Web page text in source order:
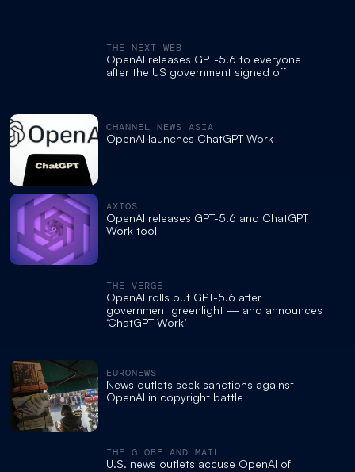
THE NEXT WEB
OpenAI releases GPT-5.6 to everyone
after the US government signed off
CHANNEL NEWS ASIA
OpenAI launches ChatGPT Work
AXIOS
OpenAI releases GPT-5.6 and ChatGPT
Work tool
THE VERGE
OpenAI rolls out GPT-5.6 after
government greenlight — and announces
‘ChatGPT Work’
EURONEWS
News outlets seek sanctions against
OpenAI in copyright battle
THE GLOBE AND MAIL
U.S. news outlets accuse OpenAI of